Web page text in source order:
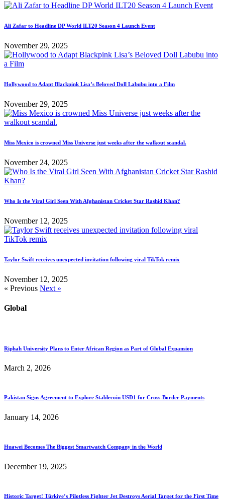
Ali Zafar to Headline DP World ILT20 Season 4 Launch Event
November 29, 2025
Hollywood to Adapt Blackpink Lisa’s Beloved Doll Labubu into a Film
November 29, 2025
Miss Mexico is crowned Miss Universe just weeks after the walkout scandal.
November 24, 2025
Who Is the Viral Girl Seen With Afghanistan Cricket Star Rashid Khan?
November 12, 2025
Taylor Swift receives unexpected invitation following viral TikTok remix
November 12, 2025
« Previous Next »
Global
Riphah University Plans to Enter African Region as Part of Global Expansion
March 2, 2026
Pakistan Signs Agreement to Explore Stablecoin USD1 for Cross-Border Payments
January 14, 2026
Huawei Becomes The Biggest Smartwatch Company in the World
December 19, 2025
Historic Target! Türkiye’s Pilotless Fighter Jet Destroys Aerial Target for the First Time